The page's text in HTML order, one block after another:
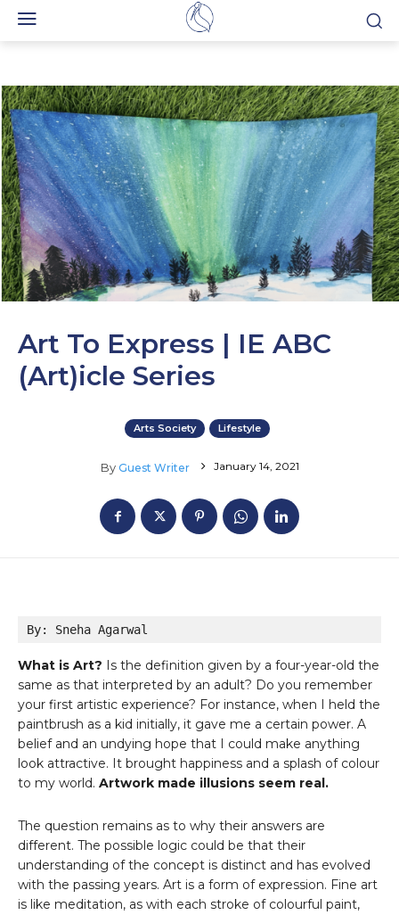
Art To Express | IE ABC
(Art)icle Series
Arts Society Lifestyle
By Guest Writer January 14, 2021
By: Sneha Agarwal
What is Art? Is the definition given by a four-year-old the
same as that interpreted by an adult? Do you remember
your first artistic experience? For instance, when I held the
paintbrush as a kid initially, it gave me a certain power. A
belief and an undying hope that I could make anything
look attractive. It brought happiness and a splash of colour
to my world. Artwork made illusions seem real.
The question remains as to why their answers are
different. The possible logic could be that their
understanding of the concept is distinct and has evolved
with the passing years. Art is a form of expression. Fine art
is like meditation, as with each stroke of colourful paint,